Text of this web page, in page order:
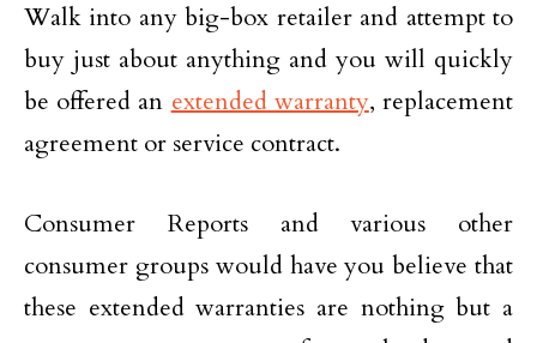
Walk into any big-box retailer and attempt to
buy just about anything and you will quickly
be offered an extended warranty, replacement
agreement or service contract.
Consumer Reports and various other
consumer groups would have you believe that
these extended warranties are nothing but a